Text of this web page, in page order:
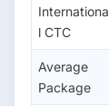
Internationa
l CTC
Average
Package